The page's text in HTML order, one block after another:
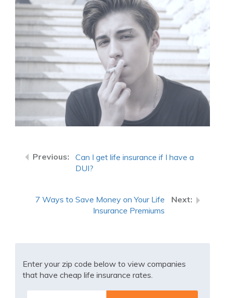
Can I get life insurance if I have a
DUI?
7 Ways to Save Money on Your Life
Insurance Premiums
Enter your zip code below to view companies
that have cheap life insurance rates.